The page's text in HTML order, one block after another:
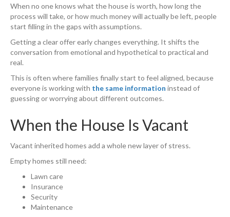
When no one knows what the house is worth, how long the
process will take, or how much money will actually be left, people
start filling in the gaps with assumptions.
Getting a clear offer early changes everything. It shifts the
conversation from emotional and hypothetical to practical and
real.
This is often where families finally start to feel aligned, because
everyone is working with the same information instead of
guessing or worrying about different outcomes.
When the House Is Vacant
Vacant inherited homes add a whole new layer of stress.
Empty homes still need:
Lawn care
Insurance
Security
Maintenance